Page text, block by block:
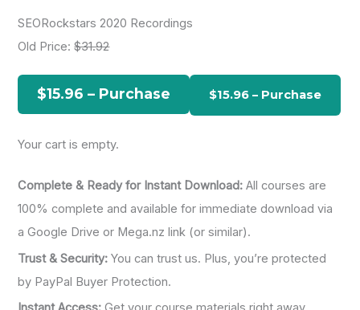
h
r
SEORockstars 2020 Recordings
Old Price:$31.92
$15.96 – Purchase
Your cart is empty.
Complete & Ready for Instant Download: All courses are
100% complete and available for immediate download via
a Google Drive or Mega.nz link (or similar).
Trust & Security: You can trust us. Plus, you’re protected
by PayPal Buyer Protection.